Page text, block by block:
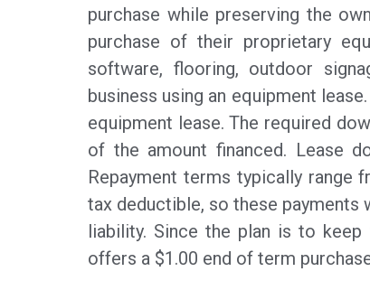
purchase while preserving the
purchase of their proprietary
software, flooring, outdoor
business using an equipment
equipment lease. The required
of the amount financed. Lease
Repayment terms typically range
tax deductible, so these payments
liability. Since the plan is to
offers a $1.00 end of term